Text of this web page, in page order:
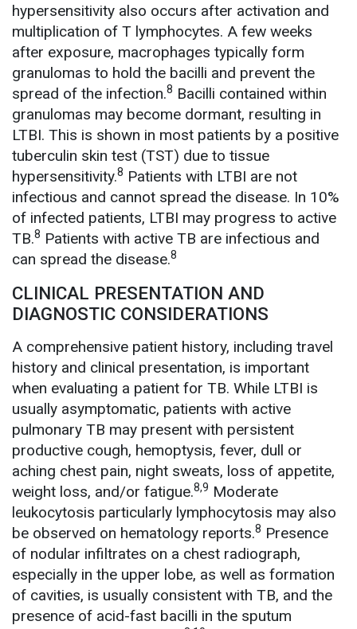
hypersensitivity also occurs after activation and
multiplication of T lymphocytes. A few weeks
after exposure, macrophages typically form
granulomas to hold the bacilli and prevent the
spread of the infection.8 Bacilli contained within
granulomas may become dormant, resulting in
LTBI. This is shown in most patients by a positive
tuberculin skin test (TST) due to tissue
hypersensitivity.8 Patients with LTBI are not
infectious and cannot spread the disease. In 10%
of infected patients, LTBI may progress to active
TB.8 Patients with active TB are infectious and
can spread the disease.8
CLINICAL PRESENTATION AND
DIAGNOSTIC CONSIDERATIONS
A comprehensive patient history, including travel
history and clinical presentation, is important
when evaluating a patient for TB. While LTBI is
usually asymptomatic, patients with active
pulmonary TB may present with persistent
productive cough, hemoptysis, fever, dull or
aching chest pain, night sweats, loss of appetite,
weight loss, and/or fatigue.8,9 Moderate
leukocytosis particularly lymphocytosis may also
be observed on hematology reports.8 Presence
of nodular infiltrates on a chest radiograph,
especially in the upper lobe, as well as formation
of cavities, is usually consistent with TB, and the
presence of acid-fast bacilli in the sputum